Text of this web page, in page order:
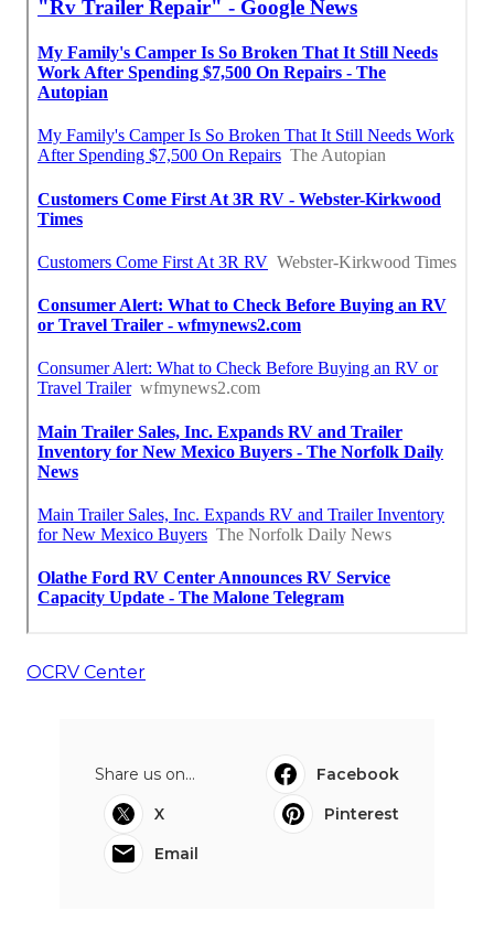
OCRV Center
Share us on...
Facebook
X
Pinterest
Email